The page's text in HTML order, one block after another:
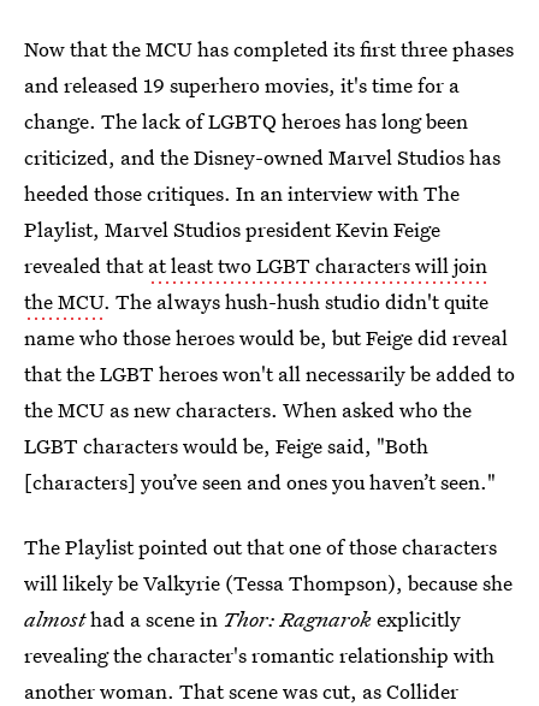
Now that the MCU has completed its first three phases
and released 19 superhero movies, it's time for a
change. The lack of LGBTQ heroes has long been
criticized, and the Disney-owned Marvel Studios has
heeded those critiques. In an interview with The
Playlist, Marvel Studios president Kevin Feige
revealed thatat least two LGBT characters will join
the MCU. The always hush-hush studio didn't quite
name who those heroes would be, but Feige did reveal
that the LGBT heroes won't all necessarily be added to
the MCU as new characters. When asked who the
LGBT characters would be, Feige said, "Both
[characters] you’ve seen and ones you haven’t seen."
The Playlist pointed out that one of those characters
will likely be Valkyrie (Tessa Thompson), because she
almosthad a scene in Thor: Ragnarokexplicitly
revealing the character's romantic relationship with
another woman. That scene was cut, as Collider